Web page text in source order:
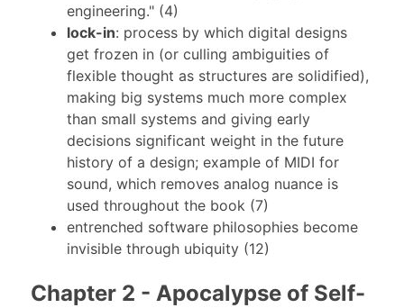
engineering." (4)
lock-in: process by which digital designs
get frozen in (or culling ambiguities of
flexible thought as structures are solidified),
making big systems much more complex
than small systems and giving early
decisions significant weight in the future
history of a design; example of MIDI for
sound, which removes analog nuance is
used throughout the book (7)
entrenched software philosophies become
invisible through ubiquity (12)
Chapter 2 - Apocalypse of Self-